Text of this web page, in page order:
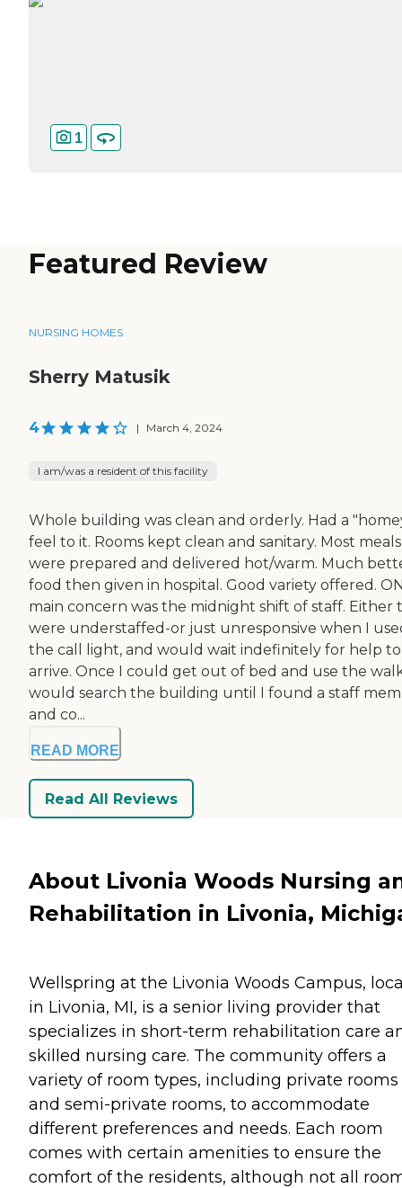
1
Featured Review
NURSING HOMES
Sherry Matusik
4 | March 4, 2024
I am/was a resident of this facility
Whole building was clean and orderly. Had a
feel to it. Rooms kept clean and sanitary. Most meals
were prepared and delivered hot/warm. Much
food then given in hospital. Good variety offered.
main concern was the midnight shift of staff. Either
were understaffed-or just unresponsive when I
the call light, and would wait indefinitely for help to
arrive. Once I could get out of bed and use the
would search the building until I found a staff
and co...
READ MORE
Read All Reviews
About Livonia Woods Nursing
Rehabilitation in Livonia,
Wellspring at the Livonia Woods Campus,
in Livonia, MI, is a senior living provider that
specializes in short-term rehabilitation care
skilled nursing care. The community offers a
variety of room types, including private rooms
and semi-private rooms, to accommodate
different preferences and needs. Each room
comes with certain amenities to ensure the
comfort of the residents, although not all